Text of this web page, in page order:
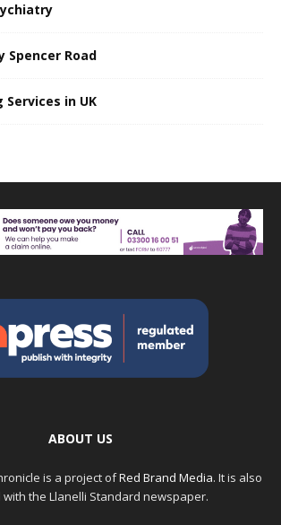
Spencer Road
in UK
ABOUT US
is a project ofRed Brand Media. It is also
the Llanelli Standard newspaper.